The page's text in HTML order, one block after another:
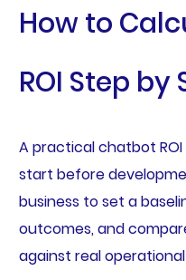
How to
ROI Step by
A practical chatbot
start before
business to set a
outcomes, and
against real